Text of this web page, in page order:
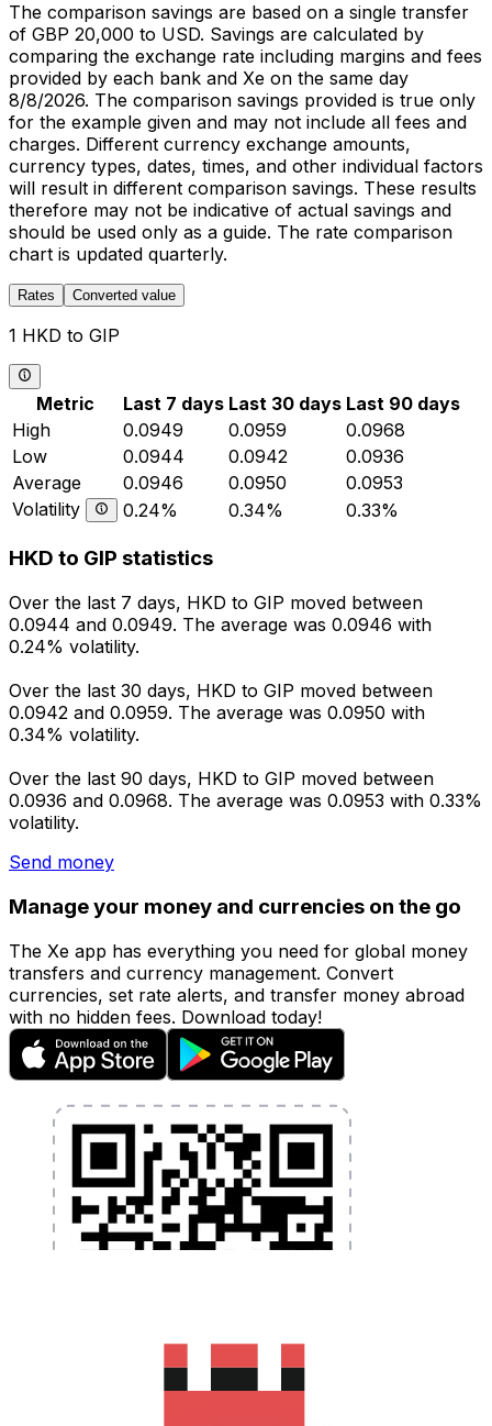
The comparison savings are based on a single transfer
of GBP 20,000 to USD. Savings are calculated by
comparing the exchange rate including margins and fees
provided by each bank and Xe on the same day
8/8/2026. The comparison savings provided is true only
for the example given and may not include all fees and
charges. Different currency exchange amounts,
currency types, dates, times, and other individual factors
will result in different comparison savings. These results
therefore may not be indicative of actual savings and
should be used only as a guide. The rate comparison
chart is updated quarterly.
Rates Converted value
1 HKD to GIP
Metric Last 7 days Last 30 days Last 90 days
High
0.0949 0.0959
0.0968
Low
0.0944 0.0942
0.0936
Average
0.0946 0.0950
0.0953
Volatility
0.24% 0.34% 0.33%
HKD to GIP statistics
Over the last 7 days, HKD to GIP moved between
0.0944 and 0.0949. The average was 0.0946 with
0.24% volatility.
Over the last 30 days, HKD to GIP moved between
0.0942 and 0.0959. The average was 0.0950 with
0.34% volatility.
Over the last 90 days, HKD to GIP moved between
0.0936 and 0.0968. The average was 0.0953 with 0.33%
volatility.
Send money
Manage your money and currencies on the go
The Xe app has everything you need for global money
transfers and currency management. Convert
currencies, set rate alerts, and transfer money abroad
with no hidden fees. Download today!